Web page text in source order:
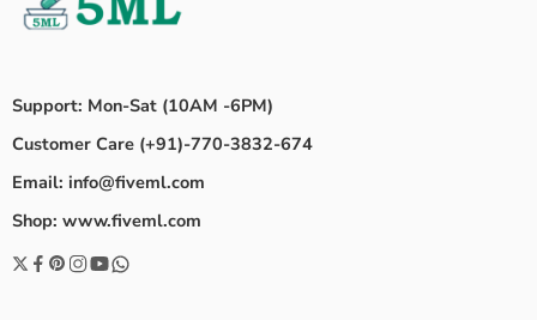
Support: Mon-Sat (10AM -6PM)
Customer Care (+91)-770-3832-674
Email: info@fiveml.com
Shop: www.fiveml.com